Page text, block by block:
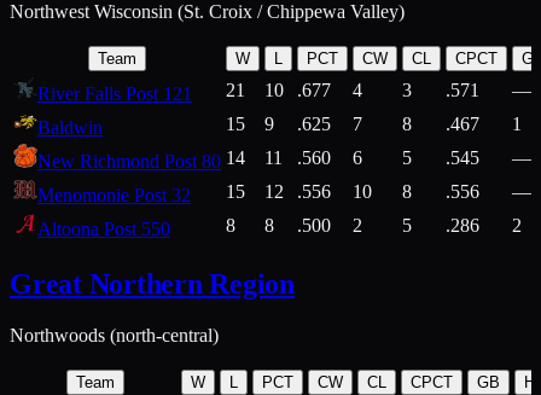
Northwest Wisconsin (St. Croix / Chippewa Valley)
Team W L PCT CW CL CPCT
River Falls Post 121 21 10 .677 4 3 .571
—
Baldwin
15 9 .625 7 8 .467
1
New Richmond Post 80 14 11 .560 6 5 .545
—
Menomonie Post 32
15 12 .556 10 8 .556
—
Altoona Post 550
8 8 .500 2 5 .286 2
Great Northern Region
Northwoods (north-central)
Team W L PCT CW CL CPCT GB